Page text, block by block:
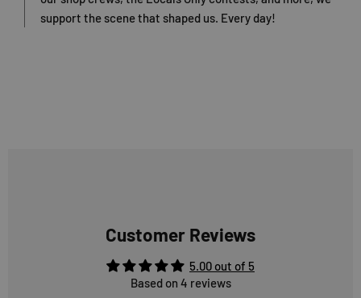
support the scene that shaped us. Every day!
Customer Reviews
5.00 out of 5
Based on 4 reviews